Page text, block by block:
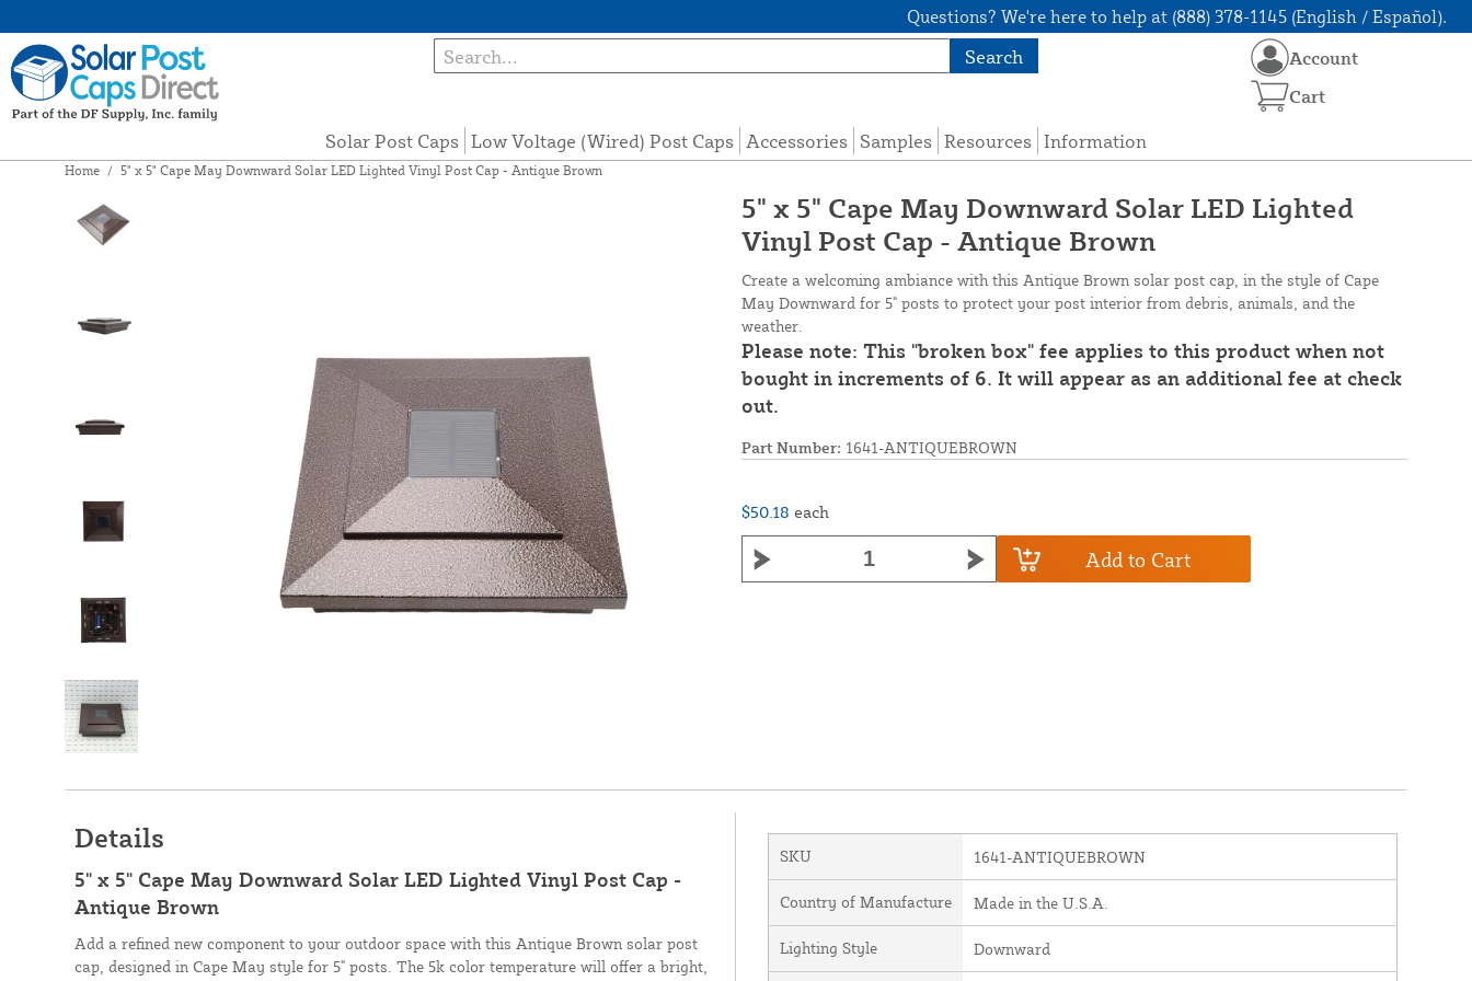
Questions? We're here to help at (888) 378-1145 (English / Español).
Search
Solar Post Caps Low Voltage (Wired) Post Caps Accessories Samples Resources Information
Account
Cart
Home / 5" x 5" Cape May Downward Solar LED Lighted Vinyl Post Cap - Antique Brown
5" x 5" Cape May Downward Solar LED Lighted
Vinyl Post Cap - Antique Brown
Create a welcoming ambiance with this Antique Brown solar post cap, in the style of Cape
May Downward for 5" posts to protect your post interior from debris, animals, and the
weather.
Please note: This "broken box" fee applies to this product when not
bought in increments of 6. It will appear as an additional fee at check
out.
Part Number: 1641-ANTIQUEBROWN
$50.18 each
Add to Cart
Details
5" x 5" Cape May Downward Solar LED Lighted Vinyl Post Cap -
Antique Brown
Add a refined new component to your outdoor space with this Antique Brown solar post
cap, designed in Cape May style for 5" posts. The 5k color temperature will offer a bright,
SKU 1641-ANTIQUEBROWN
Country of Manufacture Made in the U.S.A.
Lighting Style Downward